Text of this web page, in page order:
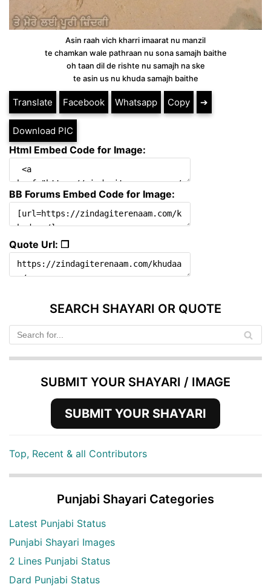
Asin raah vich kharri imaarat nu manzil
te chamkan wale pathraan nu sona samajh baithe
oh taan dil de rishte nu samajh na ske
te asin us nu khuda samajh baithe
Translate Facebook Whatsapp Copy ➔
Download PIC
Html Embed Code for Image:
BB Forums Embed Code for Image:
Quote Url: ❐
SEARCH SHAYARI OR QUOTE
SUBMIT YOUR SHAYARI / IMAGE
SUBMIT YOUR SHAYARI
Top, Recent & all Contributors
Punjabi Shayari Categories
Latest Punjabi Status
Punjabi Shayari Images
2 Lines Punjabi Status
Dard Punjabi Status